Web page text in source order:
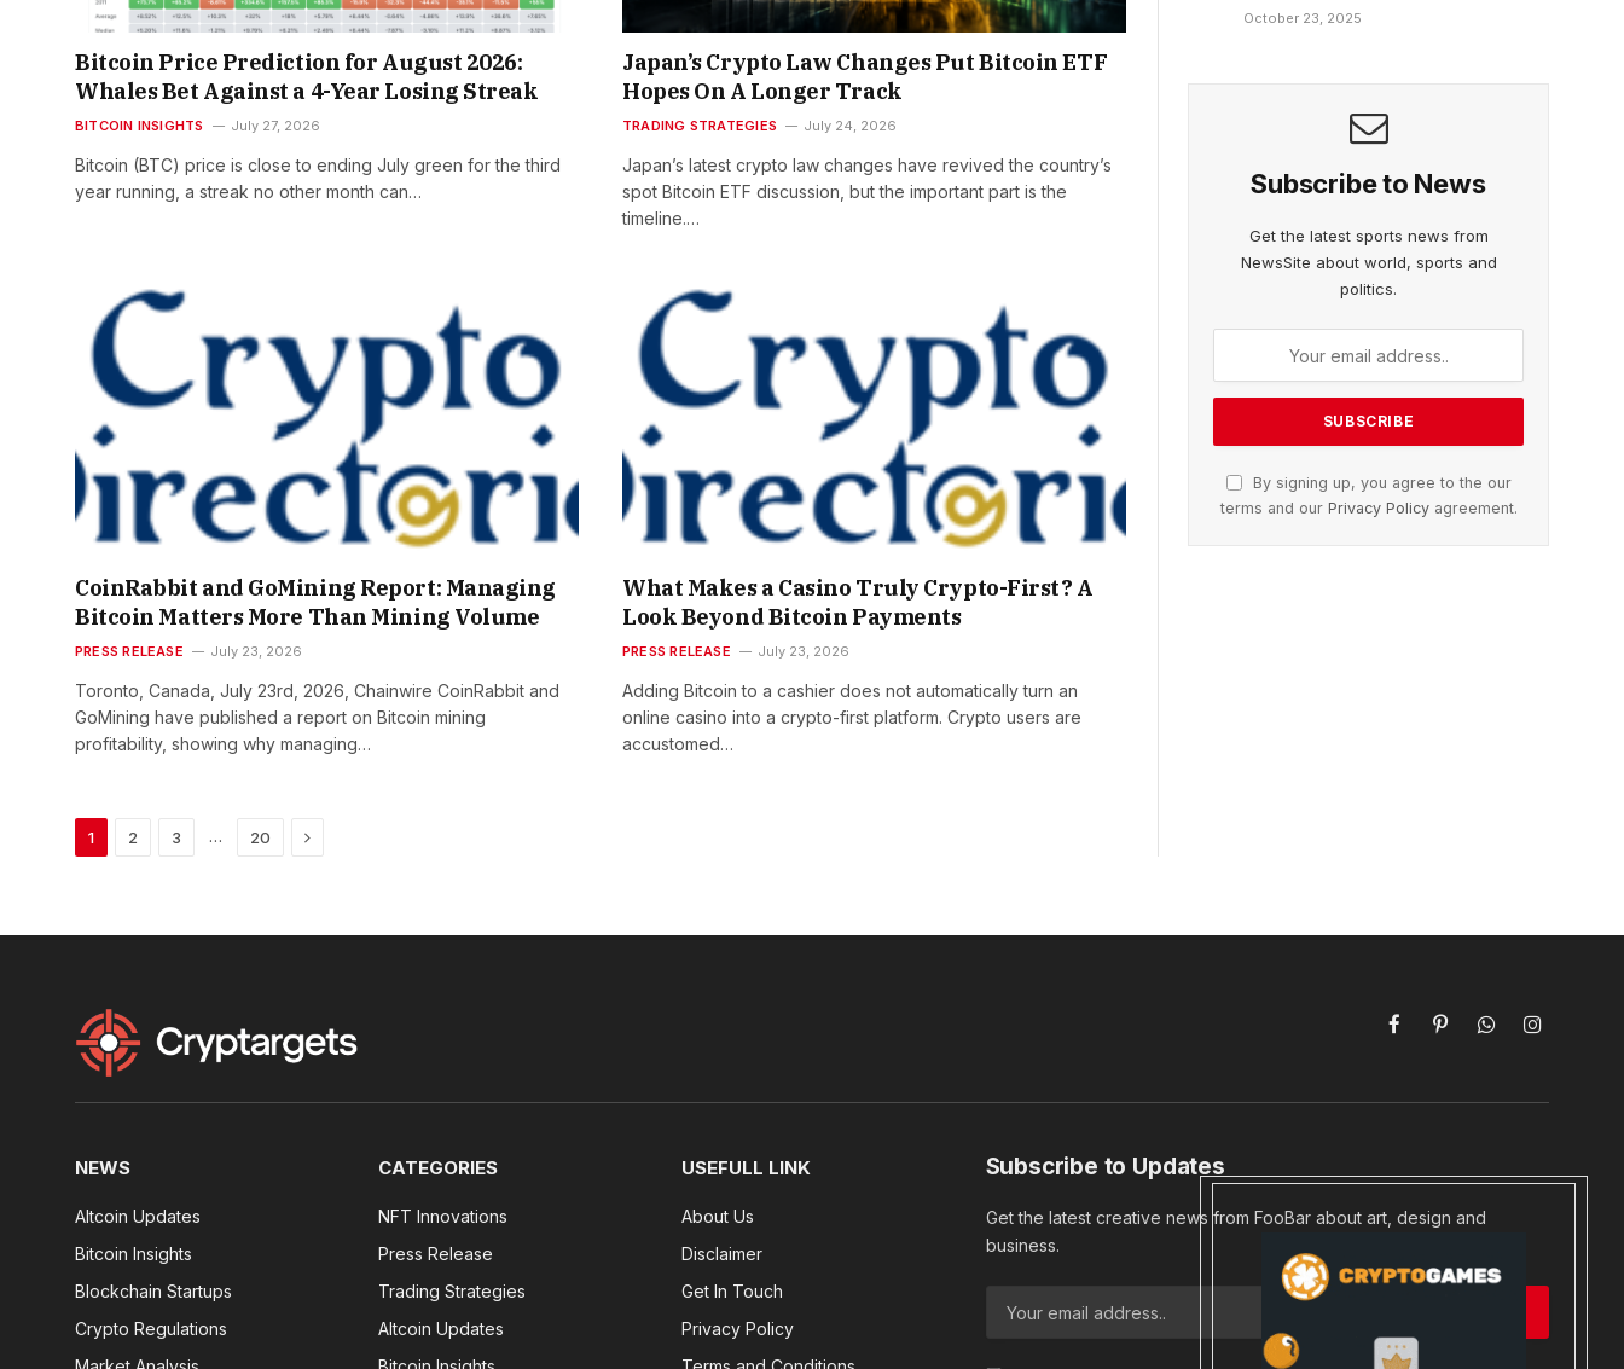
Bitcoin Price Prediction for August 2026:
Whales Bet Against a 4-Year Losing Streak
BITCOIN INSIGHTS July 27, 2026
Bitcoin (BTC) price is close to ending July green for the third
year running, a streak no other month can…
Japan’s Crypto Law Changes Put Bitcoin ETF
Hopes On A Longer Track
TRADING STRATEGIES July 24, 2026
Japan’s latest crypto law changes have revived the country’s
spot Bitcoin ETF discussion, but the important part is the
timeline.…
CoinRabbit and GoMining Report: Managing
Bitcoin Matters More Than Mining Volume
PRESS RELEASE July 23, 2026
Toronto, Canada, July 23rd, 2026, Chainwire CoinRabbit and
GoMining have published a report on Bitcoin mining
profitability, showing why managing…
What Makes a Casino Truly Crypto-First? A
Look Beyond Bitcoin Payments
PRESS RELEASE July 23, 2026
Adding Bitcoin to a cashier does not automatically turn an
online casino into a crypto-first platform. Crypto users are
accustomed…
1 2 3 … 20 Next
October 23, 2025
Subscribe to News
Get the latest sports news from
NewsSite about world, sports and
politics.
By signing up, you agree to the our
terms and our Privacy Policyagreement.
FacebookPinterestWhatsAppInstagram
NEWS
Altcoin Updates
Bitcoin Insights
Blockchain Startups
Crypto Regulations
CATEGORIES
NFT Innovations
Press Release
Trading Strategies
Altcoin Updates
USEFULL LINK
About Us
Disclaimer
Get In Touch
Privacy Policy
Subscribe to Updates
Get the latest creative news from FooBar about art, design and
business.